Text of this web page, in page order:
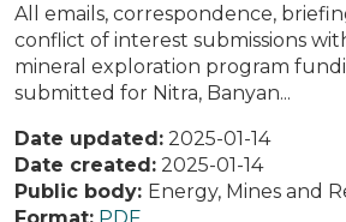
All emails, correspondence,
conflict of interest submissions
mineral exploration program
submitted for Nitra, Banyan...
Date updated: 2025-01-14
Date created: 2025-01-14
Public body: Energy, Mines and